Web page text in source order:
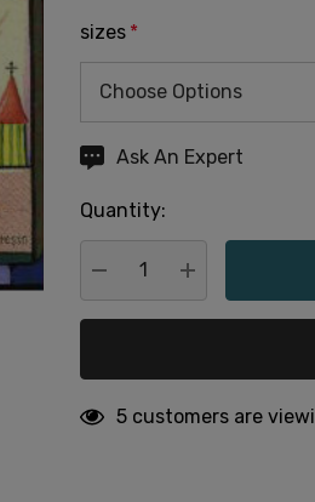
sizes *
Hurry
Current
stock:
Ask An Expert
Quantity:
DECREASE QUANTITY:
INCREASE
5 customers are